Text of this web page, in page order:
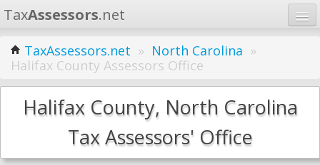
TaxAssessors.net
Home
Learn
States
TaxAssessors.net » North Carolina »
Halifax County Assessors Office
Halifax County, North Carolina
Tax Assessors' Office